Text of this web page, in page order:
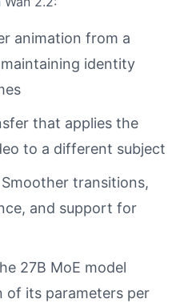
animation from a
identity
that applies the
to a different subject
Smoother transitions,
and support for
27B MoE model
of its parameters per